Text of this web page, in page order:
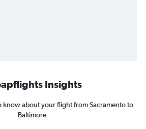
Insights
know about your flight from Sacramento to
Baltimore